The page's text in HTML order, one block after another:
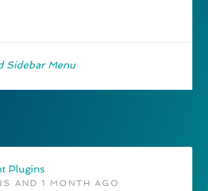
Sidebar Menu
Plugins
AND 1 MONTH AGO